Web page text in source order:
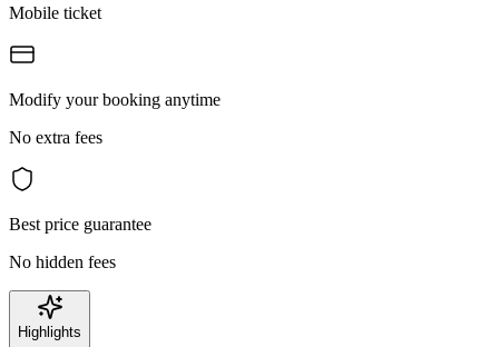
Mobile ticket
Modify your booking anytime
No extra fees
Best price guarantee
No hidden fees
Highlights